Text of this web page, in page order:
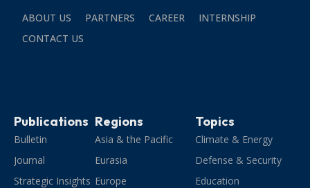
ABOUT US PARTNERS CAREER
INTERNSHIP
CONTACT US
Publications
Bulletin
Journal
Strategic Insights
Regions
Asia & the Pacific
Eurasia
Europe
Topics
Climate & Energy
Defense & Security
Education